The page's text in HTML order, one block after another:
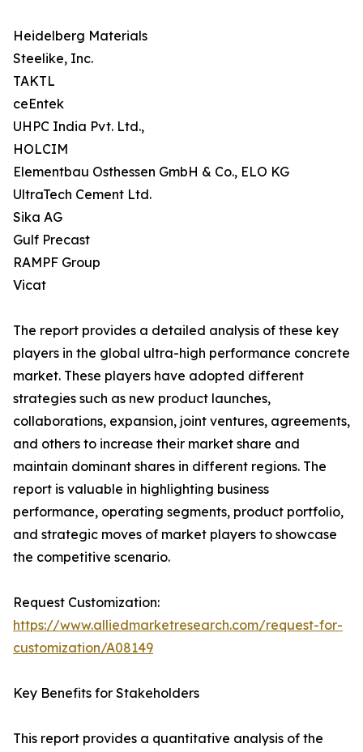
Heidelberg Materials
Steelike, Inc.
TAKTL
ceEntek
UHPC India Pvt. Ltd.,
HOLCIM
Elementbau Osthessen GmbH & Co., ELO KG
UltraTech Cement Ltd.
Sika AG
Gulf Precast
RAMPF Group
Vicat
The report provides a detailed analysis of these key
players in the global ultra-high performance concrete
market. These players have adopted different
strategies such as new product launches,
collaborations, expansion, joint ventures, agreements,
and others to increase their market share and
maintain dominant shares in different regions. The
report is valuable in highlighting business
performance, operating segments, product portfolio,
and strategic moves of market players to showcase
the competitive scenario.
Request Customization:
https://www.alliedmarketresearch.com/request-for-
customization/A08149
Key Benefits for Stakeholders
This report provides a quantitative analysis of the